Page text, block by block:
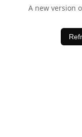
A new version